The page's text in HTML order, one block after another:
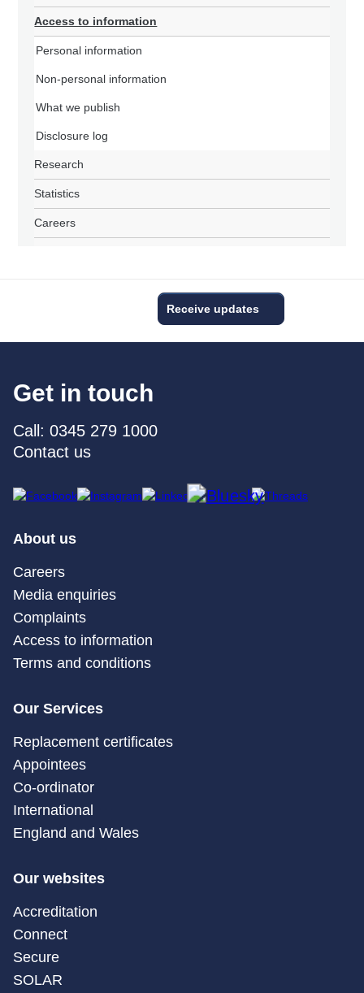
Access to information
Personal information
Non-personal information
What we publish
Disclosure log
Research
Statistics
Careers
Receive updates
Get in touch
Call: 0345 279 1000
Contact us
About us
Careers
Media enquiries
Complaints
Access to information
Terms and conditions
Our Services
Replacement certificates
Appointees
Co-ordinator
International
England and Wales
Our websites
Accreditation
Connect
Secure
SOLAR